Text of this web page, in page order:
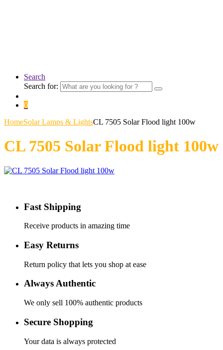
Search
Search for:
0
HomeSolar Lamps & LightsCL 7505 Solar Flood light 100w
CL 7505 Solar Flood light 100w
Fast Shipping
Receive products in amazing time
Easy Returns
Return policy that lets you shop at ease
Always Authentic
We only sell 100% authentic products
Secure Shopping
Your data is always protected